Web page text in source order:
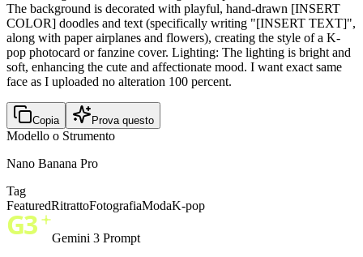
The background is decorated with playful, hand-drawn [INSERT
COLOR] doodles and text (specifically writing "[INSERT TEXT]",
along with paper airplanes and flowers), creating the style of a K-
pop photocard or fanzine cover. Lighting: The lighting is bright and
soft, enhancing the cute and affectionate mood. I want exact same
face as I uploaded no alteration 100 percent.
Copia Prova questo
Modello o Strumento
Nano Banana Pro
Tag
FeaturedRitrattoFotografiaModaK-pop
Gemini 3 Prompt